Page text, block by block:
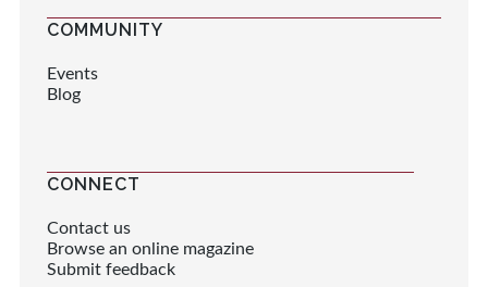
COMMUNITY
Events
Blog
CONNECT
Contact us
Browse an online magazine
Submit feedback